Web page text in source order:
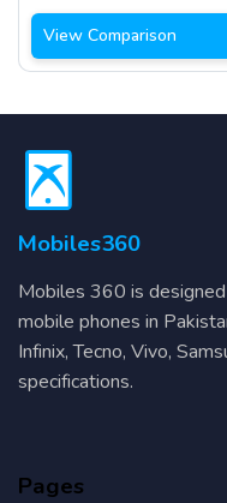
View Comparison
Mobiles360
Mobiles 360 is
mobile phones in
Infinix, Tecno, Vivo,
specifications.
Pages